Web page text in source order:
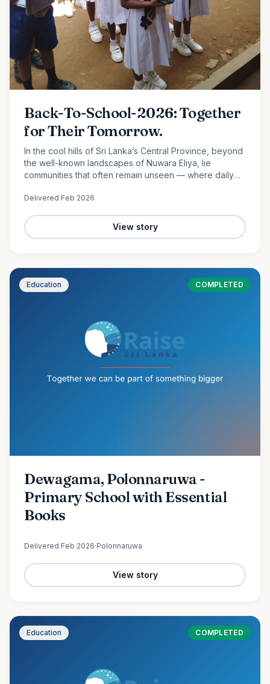
Back-To-School-2026: Together
for Their Tomorrow.
In the cool hills of Sri Lanka’s Central Province, beyond
the well-known landscapes of Nuwara Eliya, lie
communities that often remain unseen — where daily
quiet…
Delivered Feb 2026
View story
Education COMPLETED
Dewagama, Polonnaruwa -
Primary School with Essential
Books
Delivered Feb 2026·Polonnaruwa
View story
Education COMPLETED